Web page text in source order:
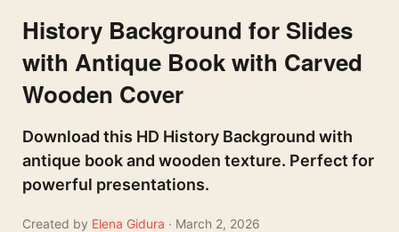
History Background for Slides
with Antique Book with Carved
Wooden Cover
Download this HD History Background with
antique book and wooden texture. Perfect for
powerful presentations.
Created by Elena Gidura · March 2, 2026